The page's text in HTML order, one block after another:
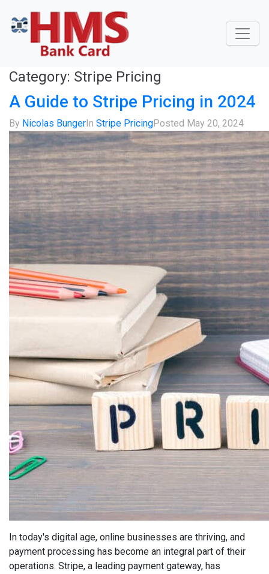
Category: Stripe Pricing
A Guide to Stripe Pricing in 2024
By Nicolas Bunger In Stripe PricingPosted May 20, 2024
In today's digital age, online businesses are thriving, and
payment processing has become an integral part of their
operations. Stripe, a leading payment gateway, has